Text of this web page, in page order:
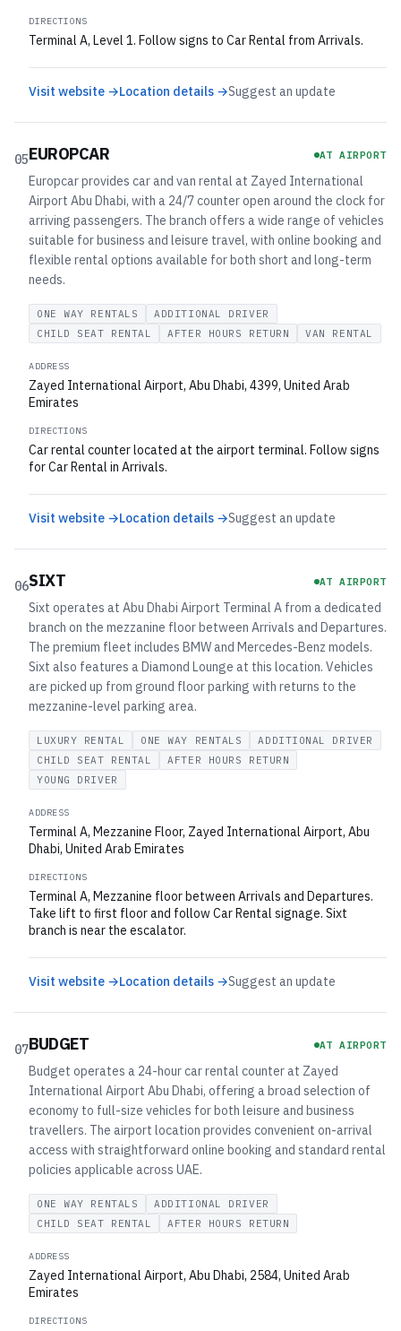
DIRECTIONS
Terminal A, Level 1. Follow signs to Car Rental from Arrivals.
Visit website →Location details →Suggest an update
05EUROPCAR AT AIRPORT
Europcar provides car and van rental at Zayed International
Airport Abu Dhabi, with a 24/7 counter open around the clock for
arriving passengers. The branch offers a wide range of vehicles
suitable for business and leisure travel, with online booking and
flexible rental options available for both short and long-term
needs.
ONE WAY RENTALS
ADDITIONAL DRIVER
CHILD SEAT RENTAL
AFTER HOURS RETURN VAN RENTAL
ADDRESS
Zayed International Airport, Abu Dhabi, 4399, United Arab
Emirates
DIRECTIONS
Car rental counter located at the airport terminal. Follow signs
for Car Rental in Arrivals.
Visit website →Location details →Suggest an update
06SIXT AT AIRPORT
Sixt operates at Abu Dhabi Airport Terminal A from a dedicated
branch on the mezzanine floor between Arrivals and Departures.
The premium fleet includes BMW and Mercedes-Benz models.
Sixt also features a Diamond Lounge at this location. Vehicles
are picked up from ground floor parking with returns to the
mezzanine-level parking area.
LUXURY RENTAL ONE WAY RENTALS
ADDITIONAL DRIVER
CHILD SEAT RENTAL
AFTER HOURS RETURN
YOUNG DRIVER
ADDRESS
Terminal A, Mezzanine Floor, Zayed International Airport, Abu
Dhabi, United Arab Emirates
DIRECTIONS
Terminal A, Mezzanine floor between Arrivals and Departures.
Take lift to first floor and follow Car Rental signage. Sixt
branch is near the escalator.
Visit website →Location details →Suggest an update
07BUDGET AT AIRPORT
Budget operates a 24-hour car rental counter at Zayed
International Airport Abu Dhabi, offering a broad selection of
economy to full-size vehicles for both leisure and business
travellers. The airport location provides convenient on-arrival
access with straightforward online booking and standard rental
policies applicable across UAE.
ONE WAY RENTALS
ADDITIONAL DRIVER
CHILD SEAT RENTAL
AFTER HOURS RETURN
ADDRESS
Zayed International Airport, Abu Dhabi, 2584, United Arab
Emirates
DIRECTIONS